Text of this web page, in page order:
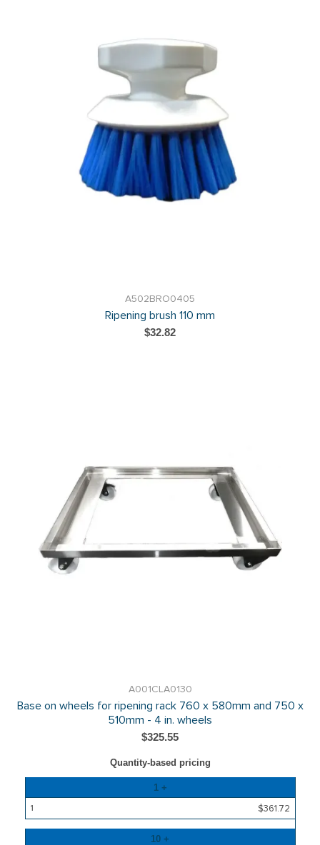
A502BRO0405
Ripening brush 110 mm
$32.82
A001CLA0130
Base on wheels for ripening rack 760 x 580mm and 750 x
510mm - 4 in. wheels
$325.55
Quantity-based pricing
Price
1 +
$361.72
10 +